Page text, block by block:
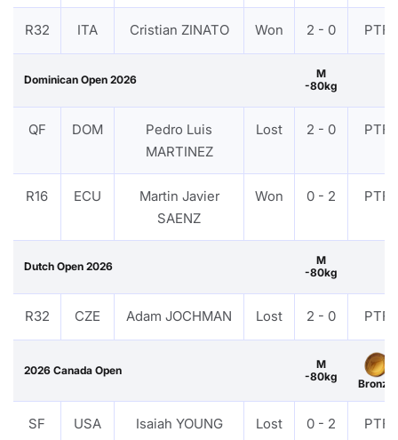
R32 ITA Cristian ZINATO Won 2 - 0 PTF
Dominican Open 2026
M
-80kg
QF DOM
Pedro Luis
MARTINEZ
Lost 2 - 0 PTF
R16 ECU
Martin Javier
SAENZ
Won 0 - 2 PTF
Dutch Open 2026
M
-80kg
R32 CZE Adam JOCHMAN Lost 2 - 0 PTF
2026 Canada Open
M
-80kg
Bronze
SF USA Isaiah YOUNG Lost 0 - 2 PTF